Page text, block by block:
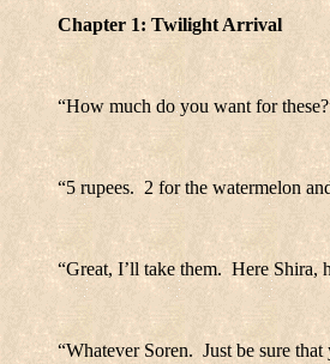
Chapter 1: Twilight Arrival
“How much do you want for
“5 rupees. 2 for the watermelon
“Great, I’ll take them. Here Shira,
“Whatever Soren. Just be sure